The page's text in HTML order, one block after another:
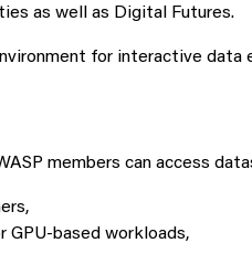
as well as Digital Futures.
for interactive data
members can access
GPU-based workloads,